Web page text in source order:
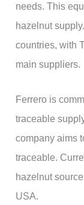
needs. This
hazelnut
countries, with
main suppliers.
Ferrero is
traceable
company aims
traceable.
hazelnut
USA.